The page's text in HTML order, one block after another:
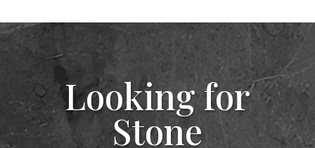
Looking for
Stone